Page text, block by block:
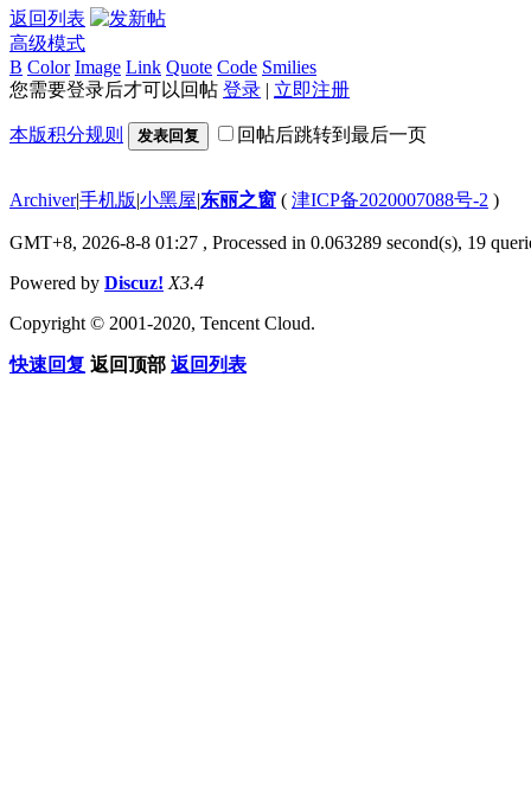
返回列表
高级模式
B Color Image Link Quote Code Smilies
您需要登录后才可以回帖 登录 | 立即注册
本版积分规则 发表回复 回帖后跳转到最后一页
Archiver|手机版|小黑屋|东丽之窗 ( 津ICP备2020007088号-2 )
GMT+8, 2026-8-8 01:27 , Processed in 0.063289 second(s), 19
Powered by Discuz! X3.4
Copyright © 2001-2020, Tencent Cloud.
快速回复 返回顶部 返回列表